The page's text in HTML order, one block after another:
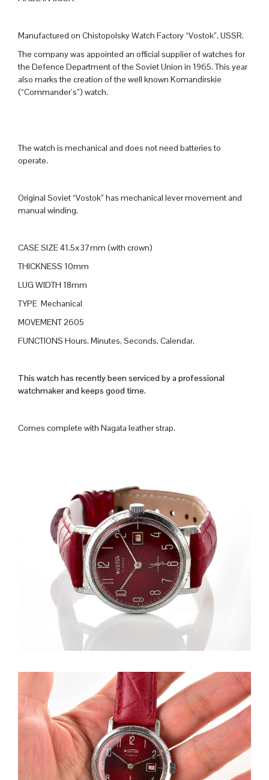
Manufactured on Chistopolsky Watch Factory “Vostok”, USSR.
The company was appointed an official supplier of watches for
the Defence Department of the Soviet Union in 1965. This year
also marks the creation of the well known Komandirskie
(“Commander’s”) watch.
The watch is mechanical and does not need batteries to
operate.
Original Soviet “Vostok” has mechanical lever movement and
manual winding.
CASE SIZE 41.5x37mm (with crown)
THICKNESS 10mm
LUG WIDTH 18mm
TYPE Mechanical
MOVEMENT 2605
FUNCTIONS Hours, Minutes, Seconds, Calendar.
This watch has recently been serviced by a professional
watchmaker and keeps good time.
Comes complete with Nagata leather strap.